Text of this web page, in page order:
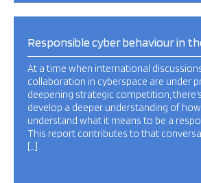
Responsible cyber behaviour in
At a time when international
collaboration in cyberspace are under
deepening strategic competition,
develop a deeper understanding of
understand what it means to be a
This report contributes to that
[…]